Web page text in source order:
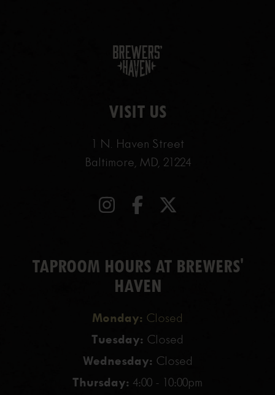
VISIT US
1 N. Haven Street
Baltimore, MD, 21224
TAPROOM HOURS AT BREWERS'
HAVEN
Monday: Closed
Tuesday: Closed
Wednesday: Closed
Thursday: 4:00 - 10:00pm